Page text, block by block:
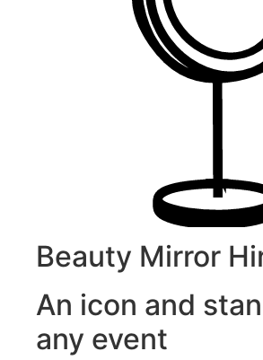
Beauty Mirror
An icon and
any event